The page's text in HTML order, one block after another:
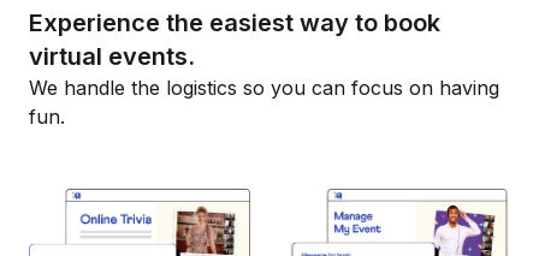
Experience the easiest way to book
virtual events.
We handle the logistics so you can focus on having
fun.